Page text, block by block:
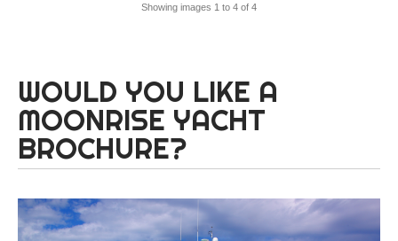
Showing images 1 to 4 of 4
WOULD YOU LIKE A
MOONRISE YACHT
BROCHURE?